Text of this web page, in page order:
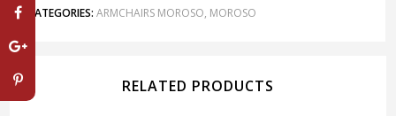
CATEGORIES: ARMCHAIRS MOROSO, MOROSO
RELATED PRODUCTS